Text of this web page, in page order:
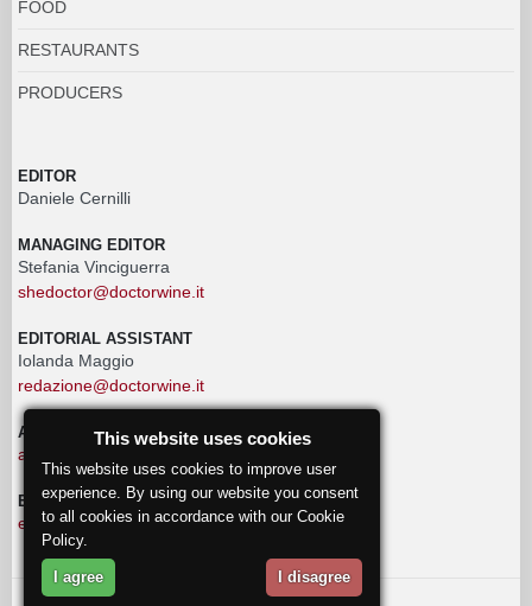
FOOD
RESTAURANTS
PRODUCERS
EDITOR
Daniele Cernilli
MANAGING EDITOR
Stefania Vinciguerra
shedoctor@doctorwine.it
EDITORIAL ASSISTANT
Iolanda Maggio
redazione@doctorwine.it
ADVERTISING
advertising@doctorwine.it
EDITORIAL STAFF
eventi@doctorwine.it
This website uses cookies
This website uses cookies to improve user
experience. By using our website you consent
to all cookies in accordance with our Cookie
Policy.
I agree I disagree